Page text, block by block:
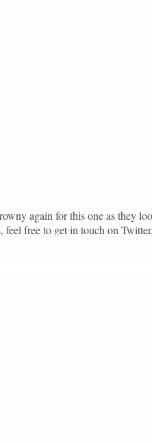
again for this one as they
free to get in touch on